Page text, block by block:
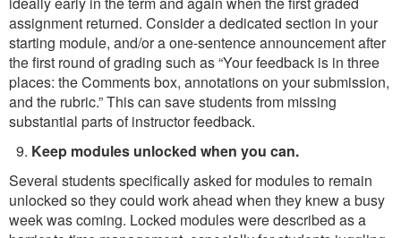
assignment returned. Consider a dedicated section in your
starting module, and/or a one-sentence announcement after
the first round of grading such as “Your feedback is in three
places: the Comments box, annotations on your submission,
and the rubric.” This can save students from missing
substantial parts of instructor feedback.
Keep modules unlocked when you can.
Several students specifically asked for modules to remain
unlocked so they could work ahead when they knew a busy
week was coming. Locked modules were described as a